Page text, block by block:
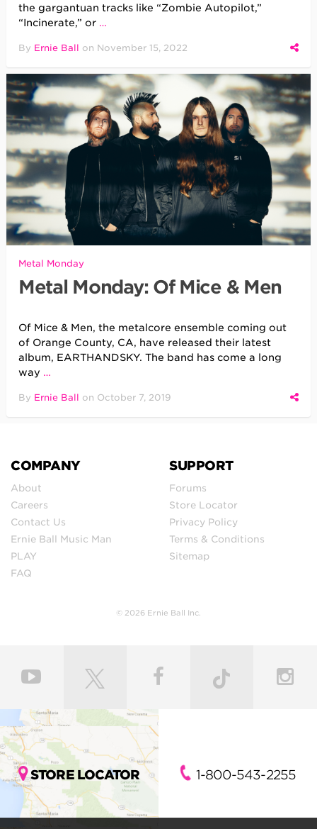
the gargantuan tracks like “Zombie Autopilot,”
“Incinerate,” or …
By Ernie Ball on November 15, 2022
Metal Monday
Metal Monday: Of Mice & Men
Of Mice & Men, the metalcore ensemble coming out
of Orange County, CA, have released their latest
album, EARTHANDSKY. The band has come a long
way …
By Ernie Ball on October 7, 2019
COMPANY
About
Careers
Contact Us
Ernie Ball Music Man
PLAY
FAQ
SUPPORT
Forums
Store Locator
Privacy Policy
Terms & Conditions
Sitemap
© 2026 Ernie Ball Inc.
STORE LOCATOR 1-800-543-2255